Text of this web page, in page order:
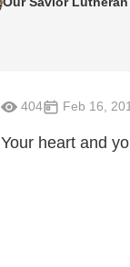
404 Feb 16,
Your heart and